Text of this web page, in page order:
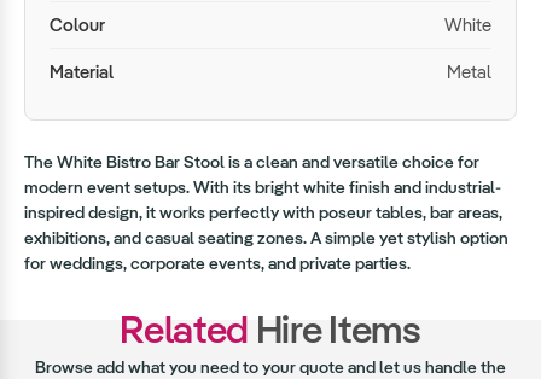
Colour White
Material Metal
The White Bistro Bar Stool is a clean and versatile choice for
modern event setups. With its bright white finish and industrial-
inspired design, it works perfectly with poseur tables, bar areas,
exhibitions, and casual seating zones. A simple yet stylish option
for weddings, corporate events, and private parties.
Related Hire Items
Browse add what you need to your quote and let us handle the